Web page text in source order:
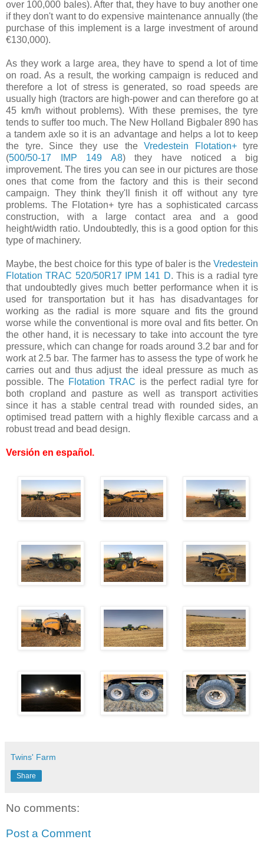
over 100,000 bales). After that, they have to buy another one
if they don't want to do expensive maintenance annually (the
purchase of this implement is a large investment of around
€130,000).
As they work a large area, they have to spend a lot of time
on road. As a result, the working campaign is reduced and
therefore a lot of stress is generated, so road speeds are
usually high (tractors are high-power and can therefore go at
45 km/h without problems). With these premises, the tyre
tends to suffer too much. The New Holland Bigbaler 890 has
a tandem axle so it is an advantage and helps a lot to keep
the tyre. Since they use the Vredestein Flotation+tyre
(500/50-17 IMP 149 A8) they have noticed a big
improvement. The tires you can see in our pictures are those
ones that come from the factory and this is their second
campaign. They think they'll finish it off without any tyre
problems. The Flotation+ tyre has a sophisticated carcass
construction, with a large contact area and a good
height/width ratio. Undoubtedly, this is a good option for this
type of machinery.
Maybe, the best choice for this type of baler is the Vredestein
Flotation TRAC 520/50R17 IPM 141 D. This is a radial tyre
that undoubtedly gives much better performance when it is
used for transportation but it has has disadvantages for
working as the radial is more square and fits the ground
worse while the conventional is more oval and fits better. On
the other hand, it is necessary to take into account the tyre
pressure, which can change for roads around 3.2 bar and for
work at 2.5 bar. The farmer has to assess the type of work he
carries out and thus adjust the ideal pressure as much as
possible. The Flotation TRAC is the perfect radial tyre for
both cropland and pasture as well as transport activities
since it has a stable central tread with rounded sides, an
optimised tread pattern with a highly flexible carcass and a
robust tread and bead design.
Versión en español .
Twins' Farm
Share
No comments:
Post a Comment